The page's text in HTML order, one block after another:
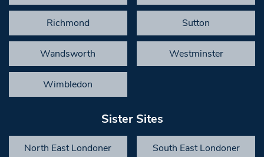
Richmond Sutton
Wandsworth Westminster
Wimbledon
Sister Sites
North East Londoner South East Londoner